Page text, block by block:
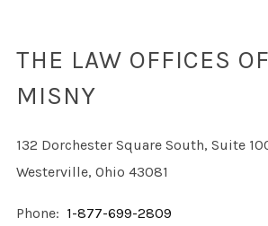
THE LAW OFFICES
MISNY
132 Dorchester Square South, Suite
Westerville, Ohio 43081
Phone: 1-877-699-2809